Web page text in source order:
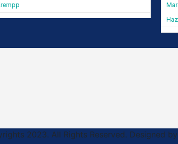
2023. All Rights Reserved. Designed